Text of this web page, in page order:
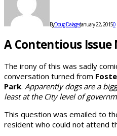
ByDoug DalagerJanuary 22, 20150
A Contentious Issue
The irony of this was sadly
conversation turned from
Park. Apparently dogs are a
least at the City level of
This question was emailed to
resident who could not attend